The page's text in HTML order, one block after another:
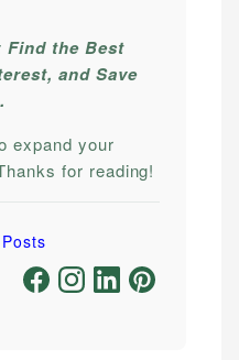
Find the Best
and Save
expand your
for reading!